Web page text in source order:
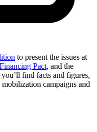
to present the issues at
Pact, and the
find facts and figures,
campaigns and